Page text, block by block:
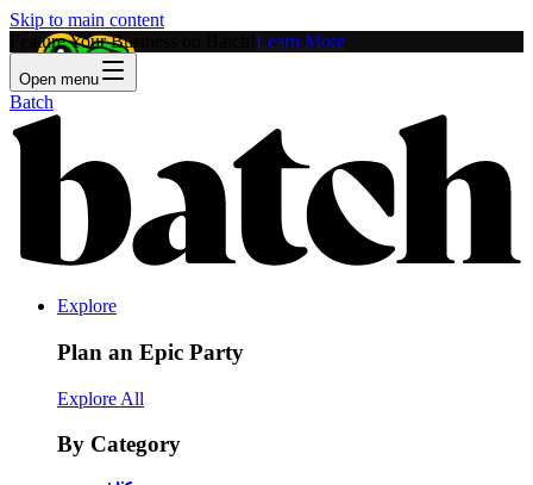
Skip to main content
Feature Your Business on Batch! Learn More
Open menu
Batch
Explore
Plan an Epic Party
Explore All
By Category